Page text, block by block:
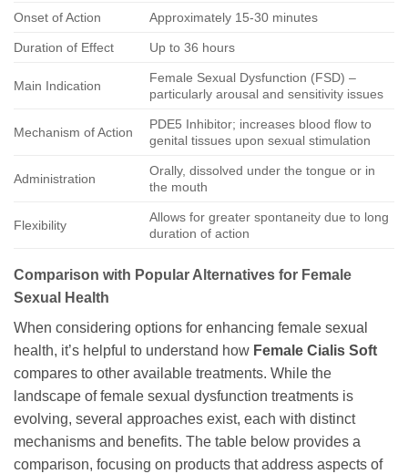
Onset of Action Approximately 15-30 minutes
Duration of Effect Up to 36 hours
Main Indication
Female Sexual Dysfunction (FSD) –
particularly arousal and sensitivity issues
Mechanism of Action
PDE5 Inhibitor; increases blood flow to
genital tissues upon sexual stimulation
Administration
Orally, dissolved under the tongue or in
the mouth
Flexibility
Allows for greater spontaneity due to long
duration of action
Comparison with Popular Alternatives for Female
Sexual Health
When considering options for enhancing female sexual
health, it’s helpful to understand how Female Cialis Soft
compares to other available treatments. While the
landscape of female sexual dysfunction treatments is
evolving, several approaches exist, each with distinct
mechanisms and benefits. The table below provides a
comparison, focusing on products that address aspects of